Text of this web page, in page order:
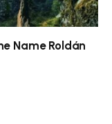
Name Roldán